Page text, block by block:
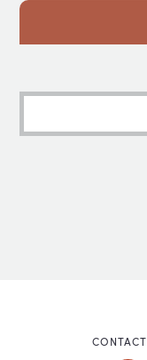
CONTACT